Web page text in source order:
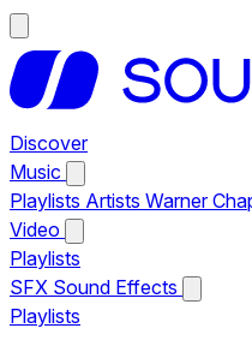
Discover
Music
Playlists Artists Warner
Video
Playlists
SFX Sound Effects
Playlists